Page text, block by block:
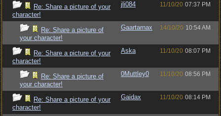
Re: Share a picture of your
character!
jli084 11/10/20 07:37 PM
Re: Share a picture of
your character!
Gaartarnax 14/10/20 10:54 AM
Re: Share a picture of your
character!
Aska 11/10/20 08:07 PM
Re: Share a picture of
your character!
0Muttley0 11/10/20 08:56 PM
Re: Share a picture of your
character!
Gaidax 11/10/20 08:14 PM